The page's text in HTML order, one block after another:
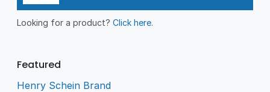
Looking for a product?Click here.
Featured
Henry Schein Brand